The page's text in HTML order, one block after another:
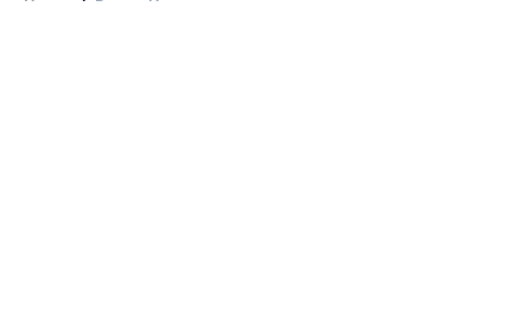
Home / Braves News